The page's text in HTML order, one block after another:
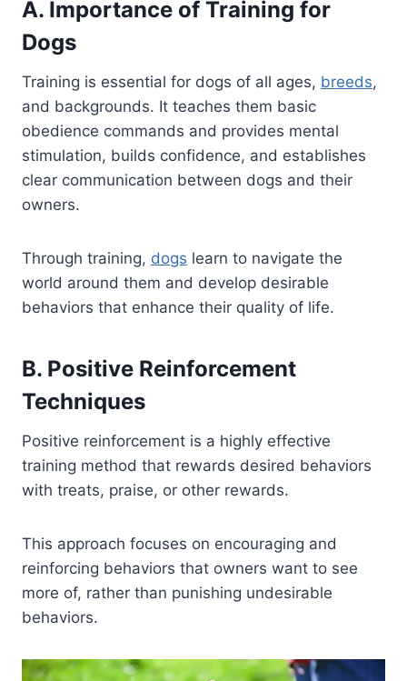
A. Importance of Training for
Dogs
Training is essential for dogs of all ages, breeds,
and backgrounds. It teaches them basic
obedience commands and provides mental
stimulation, builds confidence, and establishes
clear communication between dogs and their
owners.
Through training, dogs learn to navigate the
world around them and develop desirable
behaviors that enhance their quality of life.
B. Positive Reinforcement
Techniques
Positive reinforcement is a highly effective
training method that rewards desired behaviors
with treats, praise, or other rewards.
This approach focuses on encouraging and
reinforcing behaviors that owners want to see
more of, rather than punishing undesirable
behaviors.